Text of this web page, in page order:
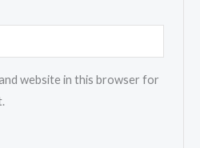
and website in this browser for